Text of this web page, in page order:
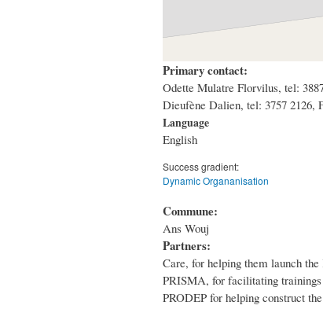
Primary contact:
Odette Mulatre Florvilus, tel:
Dieufène Dalien, tel: 3757 2126,
Language
English
Success gradient:
Dynamic Organanisation
Commune:
Ans Wouj
Partners:
Care, for helping them launch
PRISMA, for facilitating trainings
PRODEP for helping construct